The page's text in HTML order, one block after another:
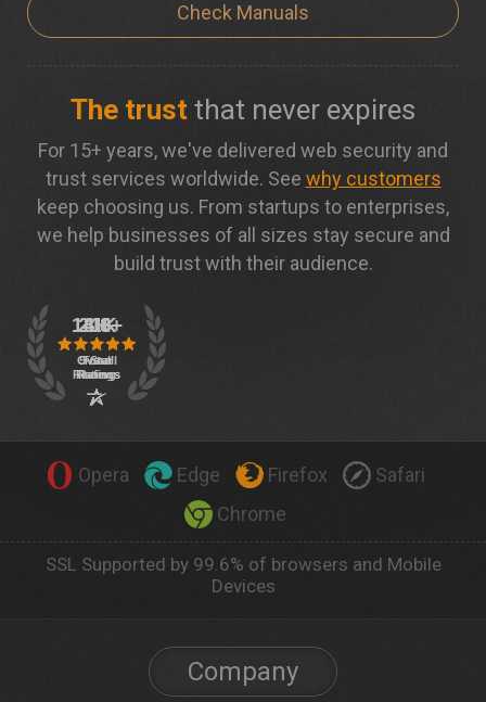
Check Manuals
The trust that never expires
For 15+ years, we've delivered web security and
trust services worldwide. See why customers
keep choosing us. From startups to enterprises,
we help businesses of all sizes stay secure and
build trust with their audience.
Opera Edge Firefox
Safari
Chrome
SSL Supported by 99.6% of browsers and Mobile
Devices
Company